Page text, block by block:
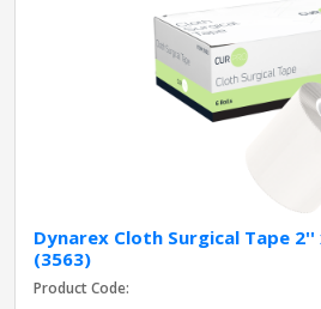
Dynarex Cloth Surgical Tape
(3563)
Product Code: